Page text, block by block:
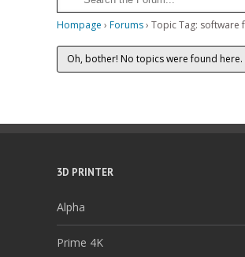
Hompage › Forums› Topic Tag: software
Oh, bother! No topics were found here.
3D PRINTER
Alpha
Prime 4K